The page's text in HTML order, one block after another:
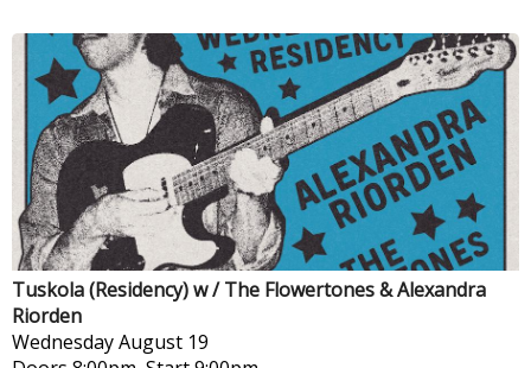
Tuskola (Residency) w / The Flowertones & Alexandra
Riorden
WednesdayAugust 19